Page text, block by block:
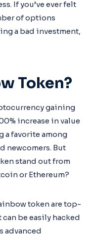
If you’ve ever felt
of options
a bad investment,
Token?
gaining
increase in value
a favorite among
newcomers. But
stand out from
or Ethereum?
token are top-
be easily hacked
advanced